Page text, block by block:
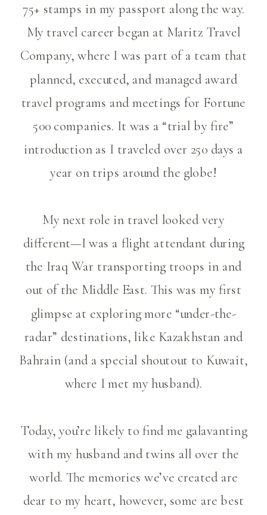
75+ stamps in my passport along the way.
My travel career began at Maritz Travel
Company, where I was part of a team that
planned, executed, and managed award
travel programs and meetings for Fortune
500 companies. It was a “trial by fire”
introduction as I traveled over 250 days a
year on trips around the globe!
My next role in travel looked very
different—I was a flight attendant during
the Iraq War transporting troops in and
out of the Middle East. This was my first
glimpse at exploring more “under-the-
radar” destinations, like Kazakhstan and
Bahrain (and a special shoutout to Kuwait,
where I met my husband).
Today, you’re likely to find me galavanting
with my husband and twins all over the
world. The memories we’ve created are
dear to my heart, however, some are best